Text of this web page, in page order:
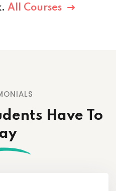
All Courses
Have To